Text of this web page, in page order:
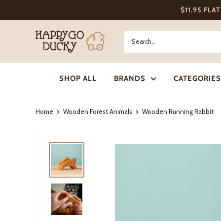
to
$11.95
Happy
Go
Ducky
SHOP ALL
BRANDS CATEGORIES
Home Wooden Forest Animals Wooden Running Rabbit